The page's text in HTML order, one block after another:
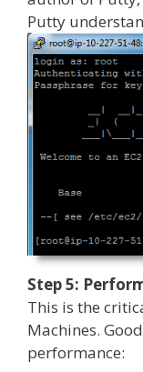
Putty
Step 5:
This is the
Machines.
performance: